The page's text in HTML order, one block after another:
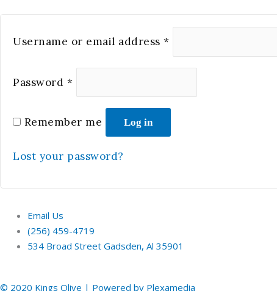
Username or email address *
Password *
Remember me Log in
Lost your password?
Email Us
(256) 459-4719
534 Broad Street Gadsden, Al 35901
© 2020 Kings Olive | Powered by Plexamedia